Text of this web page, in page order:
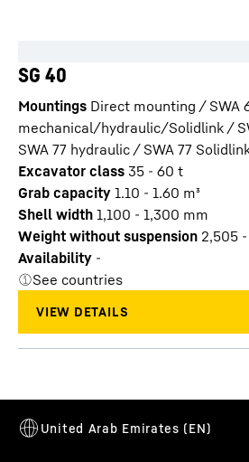
SG 40
Mountings Direct mounting / SWA
mechanical/hydraulic/Solidlink /
SWA 77 hydraulic / SWA 77
Excavator class 35 - 60 t
Grab capacity 1.10 - 1.60 m³
Shell width 1,100 - 1,300 mm
Weight without suspension 2,505
Availability -
See countries